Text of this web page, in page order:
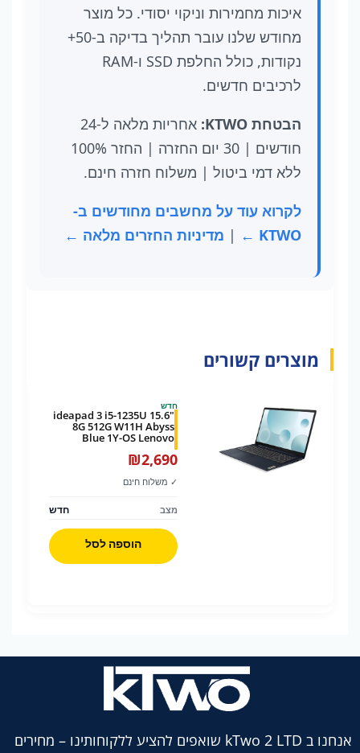
איכות מחמירות וניקוי יסודי. כל מוצר
מחודש שלנו עובר תהליך בדיקה ב-50+
נקודות, כולל החלפת SSD ו-RAM
לרכיבים חדשים.
הבטחת KTWO:
אחריות מלאה ל-24
חודשים | 30 יום החזרה | החזר 100%
ללא דמי ביטול | משלוח חזרה חינם.
לקרוא עוד על מחשבים מחודשים ב-
KTWO ←
| מדיניות החזרים מלאה ←
מוצרים קשורים
חדש
ideapad 3 i5-1235U 15.6"
8G 512G W11H Abyss
Blue 1Y-OS Lenovo
₪2,690
✓ משלוח חינם
מצב חדש
הוספה לסל
אנחנו ב kTwo 2 LTD שואפים להציע ללקוחותינו – מחירים